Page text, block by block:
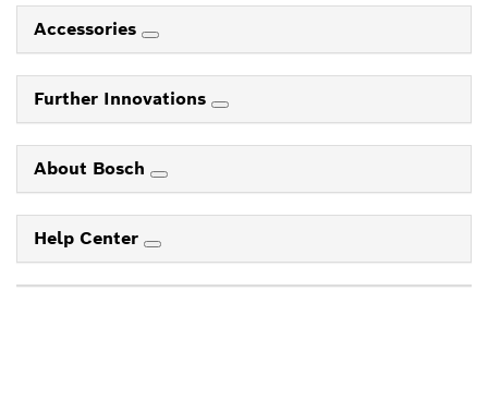
Accessories
Further Innovations
About Bosch
Help Center